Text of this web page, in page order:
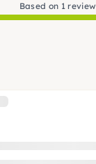
Based on 1 review